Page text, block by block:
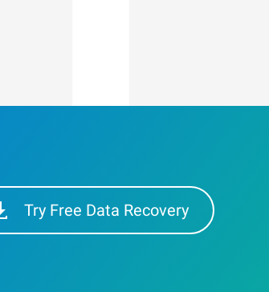
Try Free Data Recovery